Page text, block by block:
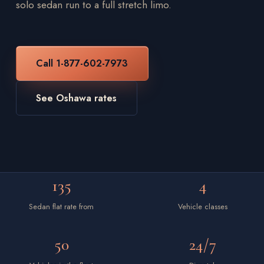
solo sedan run to a full stretch limo.
Call 1-877-602-7973
See Oshawa rates
135
Sedan flat rate from
4
Vehicle classes
50 24/7